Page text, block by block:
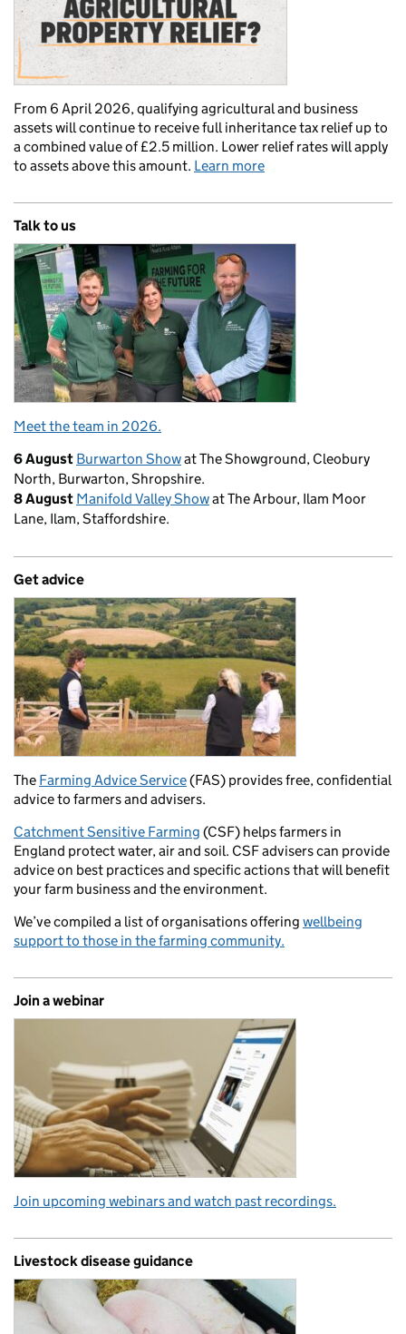
From 6 April 2026, qualifying agricultural and business
assets will continue to receive full inheritance tax relief up to
a combined value of £2.5 million. Lower relief rates will apply
to assets above this amount. Learn more
Talk to us
Meet the team in 2026.
6 August Burwarton Showat The Showground, Cleobury
North, Burwarton, Shropshire.
8 August Manifold Valley Showat The Arbour, Ilam Moor
Lane, Ilam, Staffordshire.
Get advice
The Farming Advice Service(FAS) provides free, confidential
advice to farmers and advisers.
Catchment Sensitive Farming (CSF) helps farmers in
England protect water, air and soil. CSF advisers can provide
advice on best practices and specific actions that will benefit
your farm business and the environment.
We’ve compiled a list of organisations offering wellbeing
support to those in the farming community.
Join a webinar
Join upcoming webinars and watch past recordings.
Livestock disease guidance